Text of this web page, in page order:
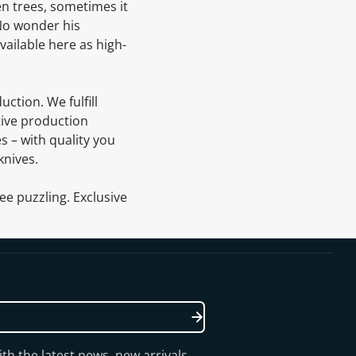
trees, sometimes it
wonder his
here as high-
We fulfill
production
– with quality you
puzzling. Exclusive